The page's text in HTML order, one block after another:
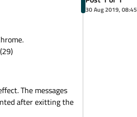
(29)
The messages
after exitting the
30 Aug 2019, 08:45